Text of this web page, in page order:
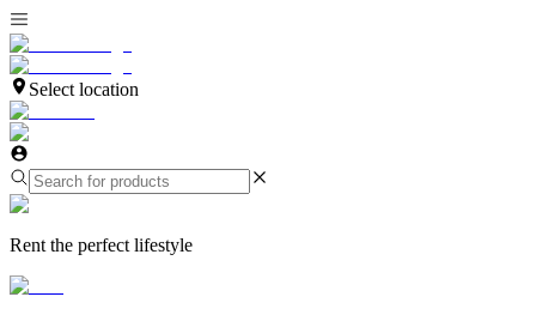
Select location
Rent the perfect lifestyle